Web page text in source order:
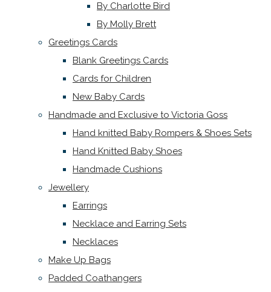
By Charlotte Bird
By Molly Brett
Greetings Cards
Blank Greetings Cards
Cards for Children
New Baby Cards
Handmade and Exclusive to Victoria Goss
Hand knitted Baby Rompers & Shoes Sets
Hand Knitted Baby Shoes
Handmade Cushions
Jewellery
Earrings
Necklace and Earring Sets
Necklaces
Make Up Bags
Padded Coathangers